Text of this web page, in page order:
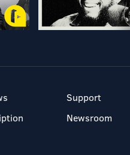
Support
Newsroom